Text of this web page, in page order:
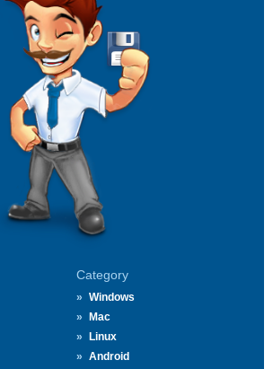
Category
Windows
Mac
Linux
Android